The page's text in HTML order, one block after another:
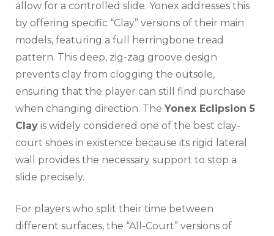
allow for a controlled slide. Yonex addresses this
by offering specific “Clay” versions of their main
models, featuring a full herringbone tread
pattern. This deep, zig-zag groove design
prevents clay from clogging the outsole,
ensuring that the player can still find purchase
when changing direction. The Yonex Eclipsion 5
Clay is widely considered one of the best clay-
court shoes in existence because its rigid lateral
wall provides the necessary support to stop a
slide precisely.
For players who split their time between
different surfaces, the “All-Court” versions of